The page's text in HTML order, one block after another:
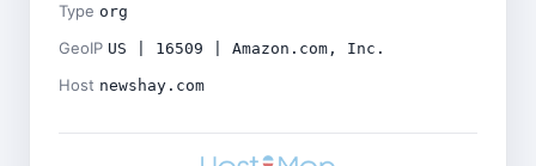
Type org
GeoIP US | 16509 | Amazon.com, Inc.
Host newshay.com